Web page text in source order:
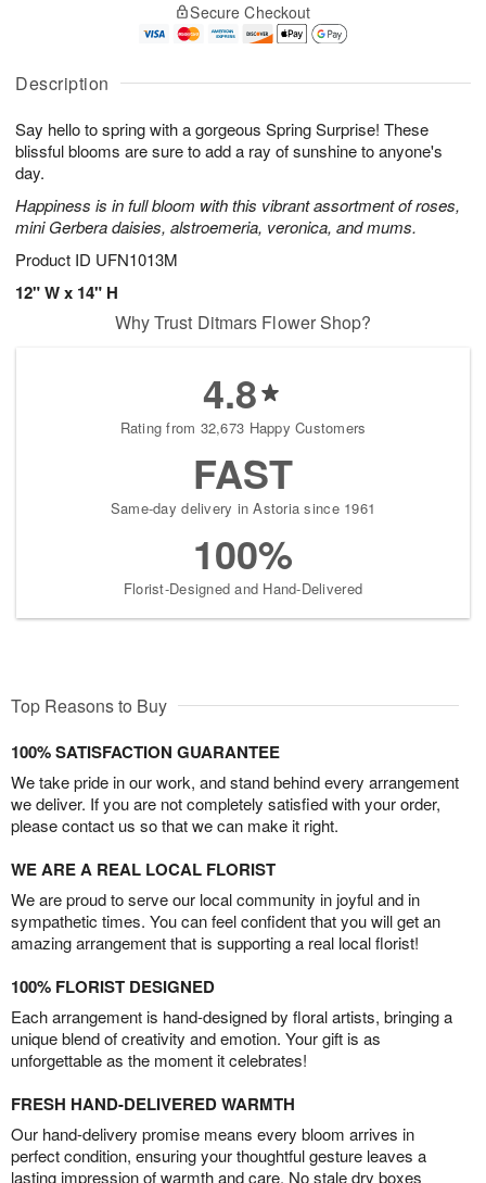
Description
Say hello to spring with a gorgeous Spring Surprise! These
blissful blooms are sure to add a ray of sunshine to anyone's
day.
Happiness is in full bloom with this vibrant assortment of roses,
mini Gerbera daisies, alstroemeria, veronica, and mums.
Product ID UFN1013M
12" W x 14" H
A
u
8
g
g
t
s
Secure Checkout
Why Trust Ditmars Flower Shop?
4.8
Rating from 32,673 Happy Customers
FAST
Same-day delivery in Astoria since 1961
100%
Florist-Designed and Hand-Delivered
Top Reasons to Buy
100% SATISFACTION GUARANTEE
We take pride in our work, and stand behind every arrangement
we deliver. If you are not completely satisfied with your order,
please contact us so that we can make it right.
WE ARE A REAL LOCAL FLORIST
We are proud to serve our local community in joyful and in
sympathetic times. You can feel confident that you will get an
amazing arrangement that is supporting a real local florist!
100% FLORIST DESIGNED
Each arrangement is hand-designed by floral artists, bringing a
unique blend of creativity and emotion. Your gift is as
unforgettable as the moment it celebrates!
FRESH HAND-DELIVERED WARMTH
Our hand-delivery promise means every bloom arrives in
perfect condition, ensuring your thoughtful gesture leaves a
lasting impression of warmth and care. No stale dry boxes